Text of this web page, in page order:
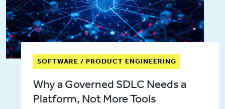
SOFTWARE / PRODUCT ENGINEERING
Why a Governed SDLC Needs a
Platform, Not More Tools